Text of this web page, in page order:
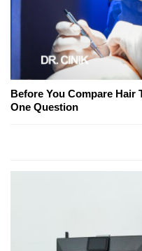
Before You Compare Hair
One Question